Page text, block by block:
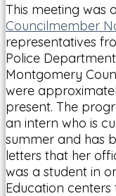
This meeting was
Councilmember
representatives
Police
Montgomery
were
present. The
an intern who is
summer and has
letters that her
was a student in
Education